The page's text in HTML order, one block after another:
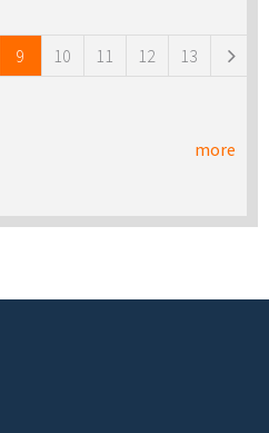
9 10 11 12 13
more